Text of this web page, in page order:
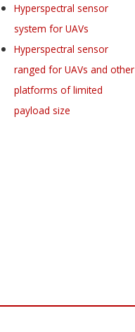
Hyperspectral sensor
system for UAVs
Hyperspectral sensor
ranged for UAVs and other
platforms of limited
payload size